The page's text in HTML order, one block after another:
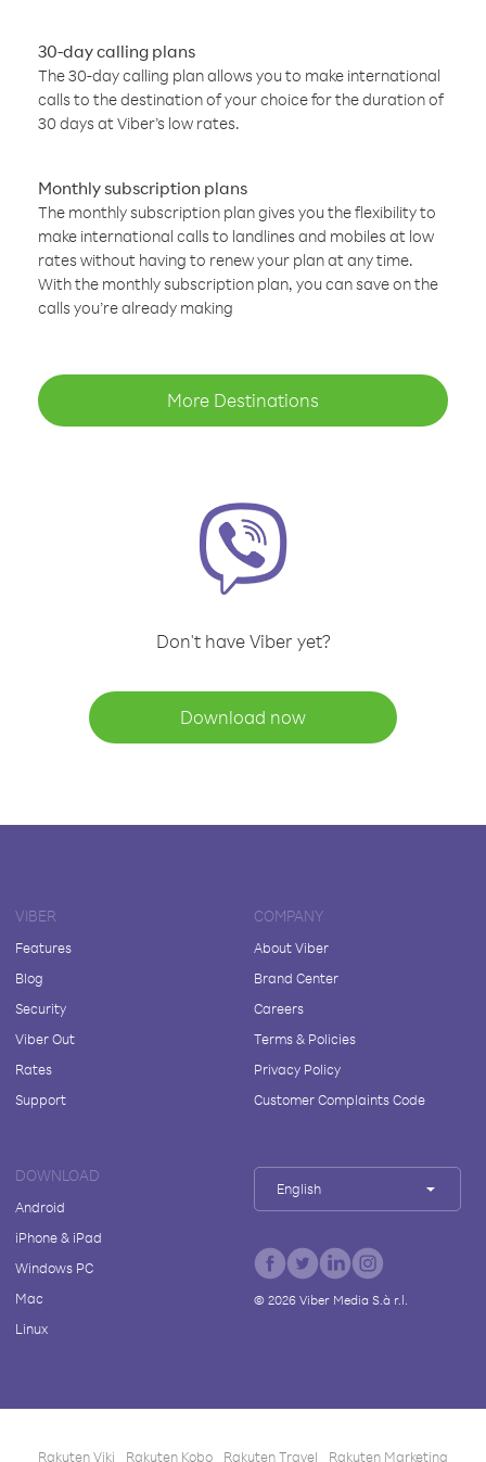
30-day calling plans
The 30-day calling plan allows you to make international
calls to the destination of your choice for the duration of
30 days at Viber’s low rates.
Monthly subscription plans
The monthly subscription plan gives you the flexibility to
make international calls to landlines and mobiles at low
rates without having to renew your plan at any time.
With the monthly subscription plan, you can save on the
calls you’re already making
More Destinations
Don't have Viber yet?
Download now
VIBER
Features
Blog
Security
Viber Out
Rates
Support
COMPANY
About Viber
Brand Center
Careers
Terms & Policies
Privacy Policy
Customer Complaints Code
DOWNLOAD
Android
iPhone & iPad
Windows PC
Mac
Linux
English
© 2026Viber Media S.à r.l.
Rakuten Viki Rakuten Kobo Rakuten Travel Rakuten Marketing